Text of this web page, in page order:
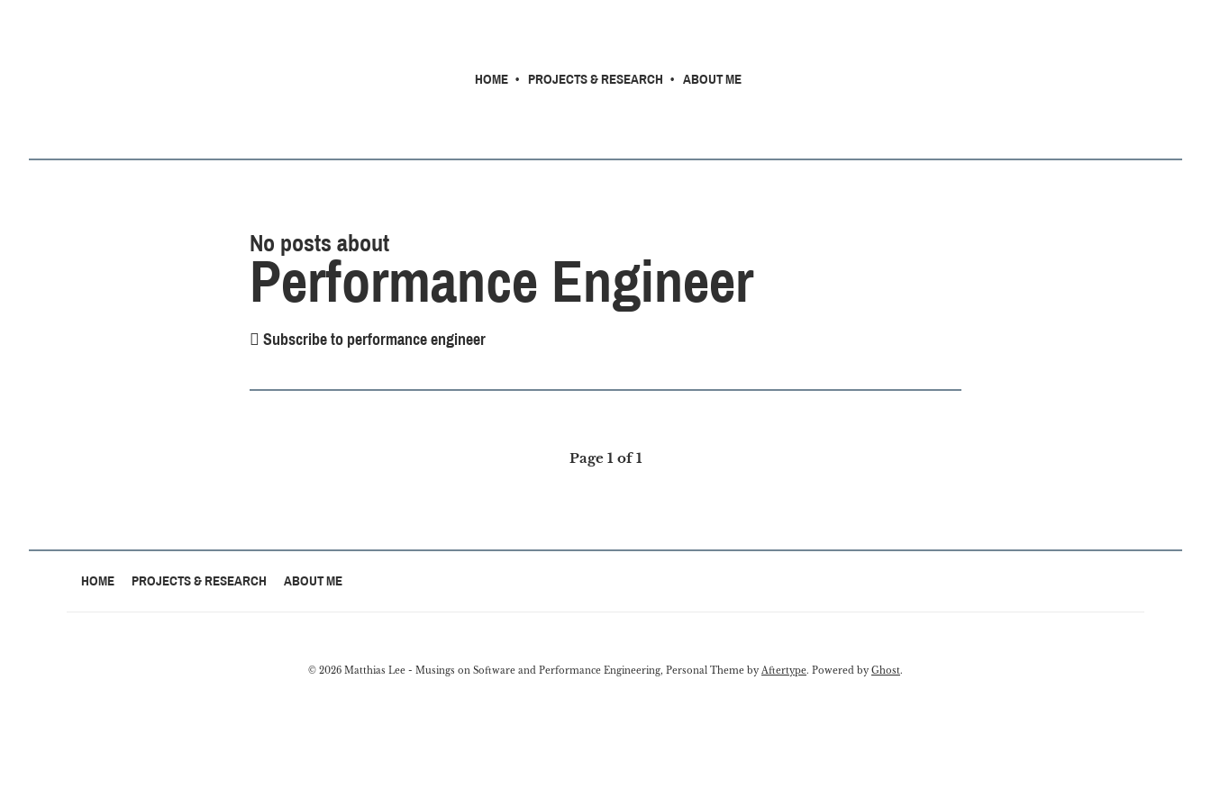
HOME PROJECTS & RESEARCH ABOUT ME
No posts about
Performance Engineer
Subscribe to performance engineer
Page 1 of 1
HOME PROJECTS & RESEARCH ABOUT ME
© 2026 Matthias Lee - Musings on Software and Performance Engineering, Personal Theme byAftertype. Powered byGhost.